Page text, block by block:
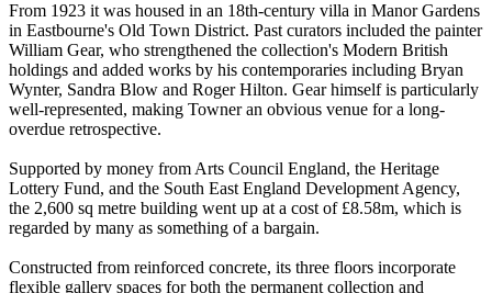
From 1923 it was housed in an 18th-century villa in Manor Gardens
in Eastbourne's Old Town District. Past curators included the painter
William Gear, who strengthened the collection's Modern British
holdings and added works by his contemporaries including Bryan
Wynter, Sandra Blow and Roger Hilton. Gear himself is particularly
well-represented, making Towner an obvious venue for a long-
overdue retrospective.
Supported by money from Arts Council England, the Heritage
Lottery Fund, and the South East England Development Agency,
the 2,600 sq metre building went up at a cost of £8.58m, which is
regarded by many as something of a bargain.
Constructed from reinforced concrete, its three floors incorporate
flexible gallery spaces for both the permanent collection and